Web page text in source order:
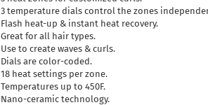
3 temperature dials control the zones
Flash heat-up & instant heat recovery.
Great for all hair types.
Use to create waves & curls.
Dials are color-coded.
18 heat settings per zone.
Temperatures up to 450F.
Nano-ceramic technology.